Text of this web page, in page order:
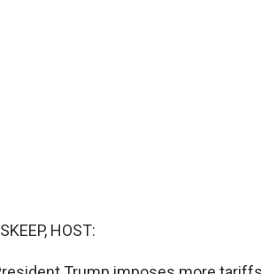
HOST: